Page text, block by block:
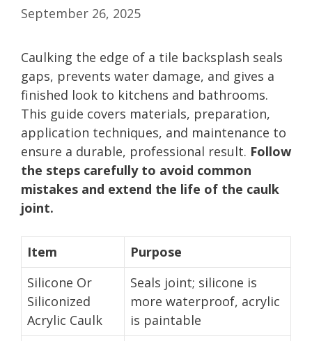
September 26, 2025
Caulking the edge of a tile backsplash seals
gaps, prevents water damage, and gives a
finished look to kitchens and bathrooms.
This guide covers materials, preparation,
application techniques, and maintenance to
ensure a durable, professional result. Follow
the steps carefully to avoid common
mistakes and extend the life of the caulk
joint.
Item
Purpose
Silicone Or
Siliconized
Acrylic Caulk
Seals joint; silicone is
more waterproof, acrylic
is paintable